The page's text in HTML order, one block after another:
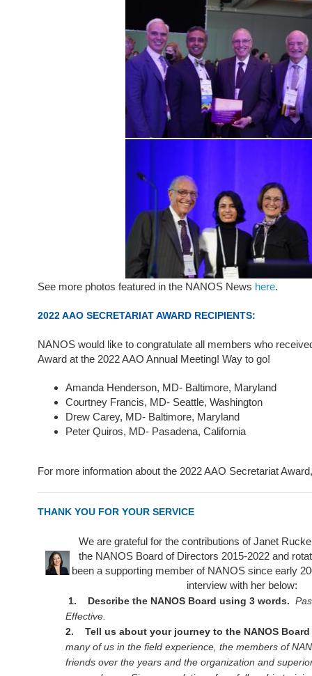
See more photos featured in the NANOS News here.
2022 AAO SECRETARIAT AWARD RECIPIENTS:
NANOS would like to congratulate all members who
Award at the 2022 AAO Annual Meeting! Way to go!
Amanda Henderson, MD- Baltimore, Maryland
Courtney Francis, MD- Seattle, Washington
Drew Carey, MD- Baltimore, Maryland
Peter Quiros, MD- Pasadena, California
For more information about the 2022 AAO Secretariat
THANK YOU FOR YOUR SERVICE
We are grateful for the contributions of Janet
the NANOS Board of Directors 2015-2022 and
been a supporting member of NANOS since early
interview with her below:
1. Describe the NANOS Board using 3 words.
Effective.
2. Tell us about your journey to the NANOS Board
many of us in the field experience, the members of
friends over the years and the organization and